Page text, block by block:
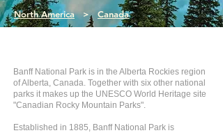
North America> Canada
Banff National Park is in the Alberta Rockies region
of Alberta, Canada. Together with six other national
parks it makes up the UNESCO World Heritage site
"Canadian Rocky Mountain Parks".
Established in 1885, Banff National Park is